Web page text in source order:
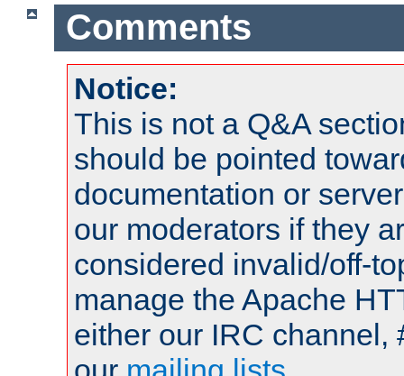
Comments
Notice:
This is not a Q&A
should be pointed
documentation or
our moderators if they
considered invalid/off-
manage the Apache
either our IRC channel,